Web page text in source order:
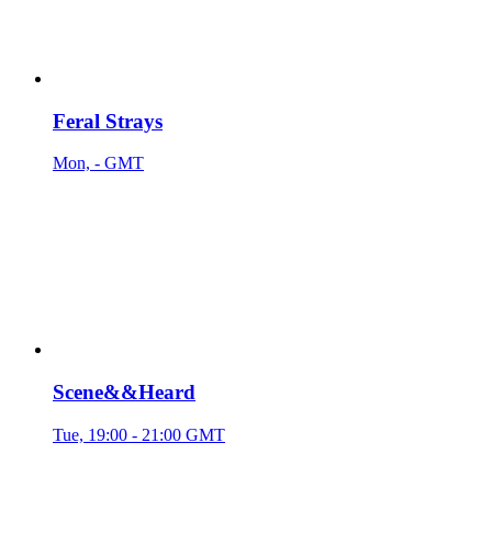
Feral Strays
Mon, - GMT
Scene&&Heard
Tue, 19:00 - 21:00 GMT